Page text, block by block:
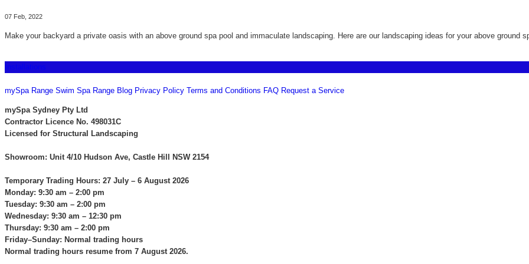
07 Feb, 2022
Make your backyard a private oasis with an above ground spa pool and immaculate landscaping. Here are our landscaping ideas for your above ground
Installations
mySpa Range Swim Spa Range Blog Privacy Policy Terms and Conditions FAQ Request a Service
mySpa Sydney Pty Ltd
Contractor Licence No. 498031C
Licensed for Structural Landscaping
Showroom: Unit 4/10 Hudson Ave, Castle Hill NSW 2154
Temporary Trading Hours: 27 July – 6 August 2026
Monday: 9:30 am – 2:00 pm
Tuesday: 9:30 am – 2:00 pm
Wednesday: 9:30 am – 12:30 pm
Thursday: 9:30 am – 2:00 pm
Friday–Sunday: Normal trading hours
Normal trading hours resume from 7 August 2026.